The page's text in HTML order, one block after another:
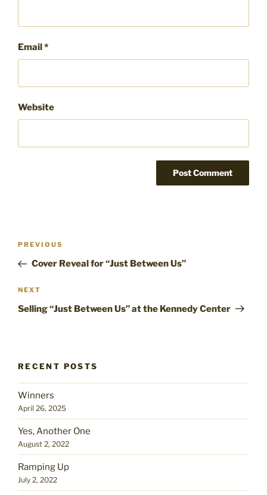
Email*
Website
Post
Previous
Post
PREVIOUS
Cover Reveal for “Just Between Us”
Next
Post
NEXT
Selling “Just Between Us” at the Kennedy Center
RECENT POSTS
Winners
April 26, 2025
Yes, Another One
August 2, 2022
Ramping Up
July 2, 2022